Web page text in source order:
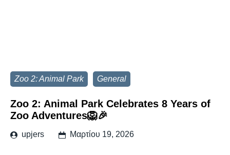
Zoo 2: Animal Park General
Zoo 2: Animal Park Celebrates 8 Years of
Zoo Adventures🦁🎉
upjers Μαρτίου 19, 2026